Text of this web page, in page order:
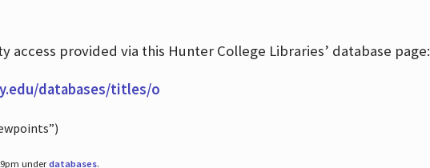
access provided via this Hunter College Libraries’ database page:
databases/titles/o
underdatabases.